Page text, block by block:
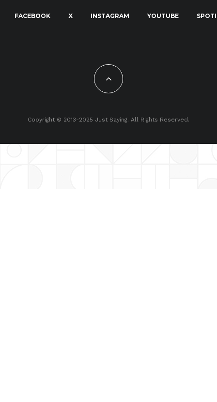
FACEBOOK X INSTAGRAM YOUTUBE
Copyright © 2013-2025 Just Saying. All Rights Reserved.